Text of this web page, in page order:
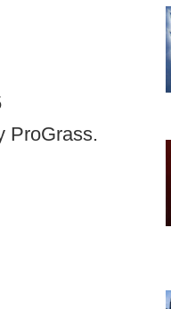
ProGrass.